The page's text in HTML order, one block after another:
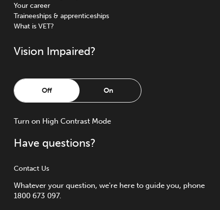
Your career
Traineeships & apprenticeships
What is VET?
Vision Impaired?
Off On
Turn on High Contrast Mode
Have questions?
Contact Us
Whatever your question, we're here to guide you, phone
1800 673 097.